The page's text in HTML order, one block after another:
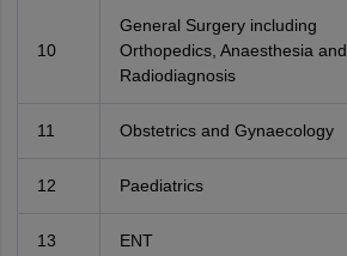
10
General Surgery including
Orthopedics, Anaesthesia and
Radiodiagnosis
11 Obstetrics and Gynaecology
12 Paediatrics
13 ENT